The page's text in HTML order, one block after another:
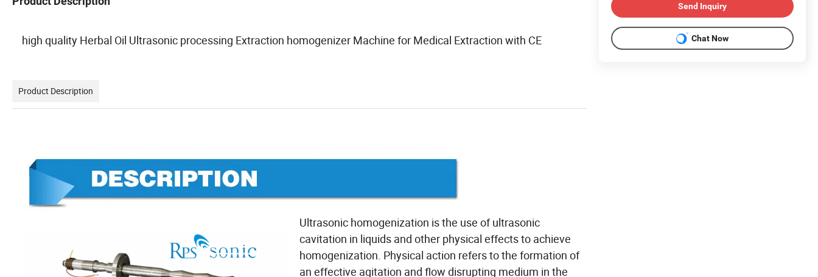
high quality Herbal Oil Ultrasonic processing Extraction homogenizer Machine for Medical Extraction with CE
Product Description
Ultrasonic homogenization is the use of ultrasonic
cavitation in liquids and other physical effects to achieve
homogenization. Physical action refers to the formation of
an effective agitation and flow disrupting medium in the
Send Inquiry
Chat Now